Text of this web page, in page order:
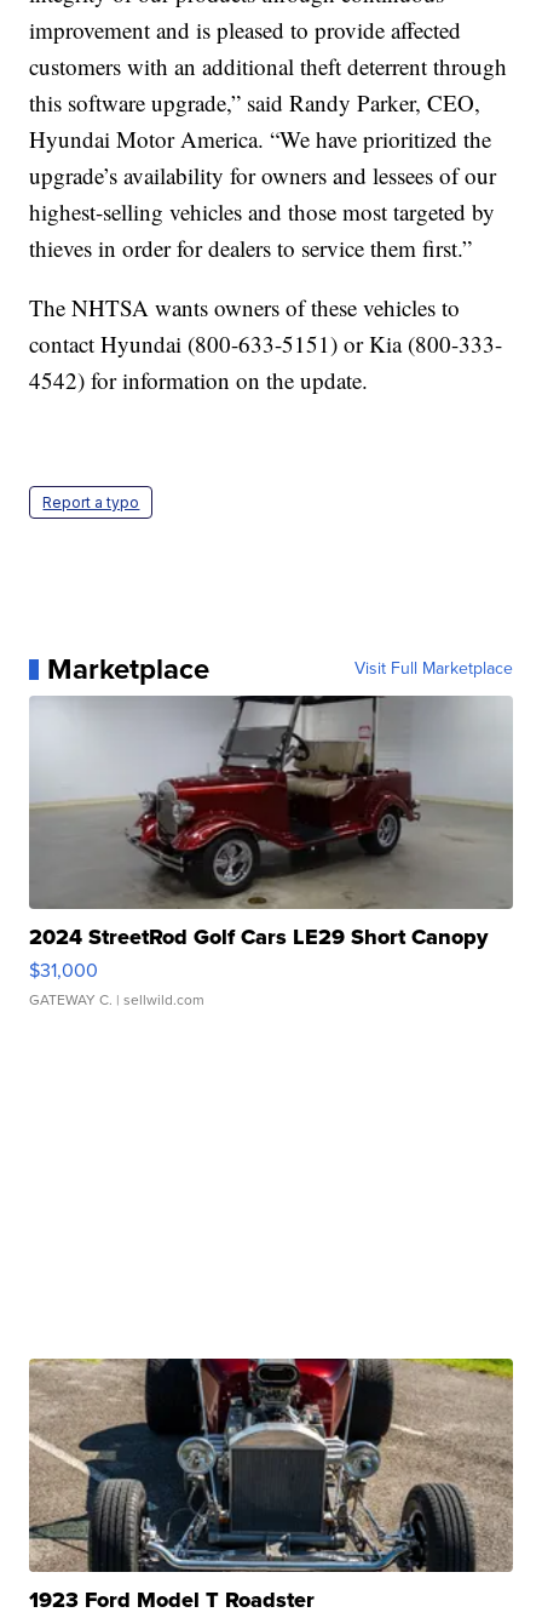
improvement and is pleased to provide affected
customers with an additional theft deterrent through
this software upgrade,” said Randy Parker, CEO,
Hyundai Motor America. “We have prioritized the
upgrade’s availability for owners and lessees of our
highest-selling vehicles and those most targeted by
thieves in order for dealers to service them first.”
The NHTSA wants owners of these vehicles to
contact Hyundai (800-633-5151) or Kia (800-333-
4542) for information on the update.
Report a typo
Marketplace Visit Full Marketplace
2024 StreetRod Golf Cars LE29 Short Canopy
$31,000
GATEWAY C. | sellwild.com
1923 Ford Model T Roadster